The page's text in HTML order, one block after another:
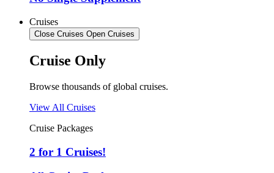
Cruises
Close Cruises Open Cruises
Cruise Only
Browse thousands of global cruises.
View All Cruises
Cruise Packages
2 for 1 Cruises!